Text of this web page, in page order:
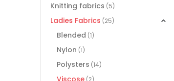
Knitting fabrics (5)
Ladies Fabrics (25)
Blended (1)
Nylon (1)
Polysters (14)